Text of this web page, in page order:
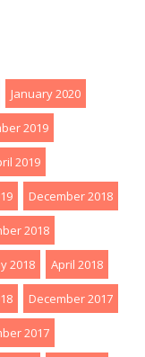
January 2020
2019
2019
December 2018
2018
2018 April 2018
December 2017
2017